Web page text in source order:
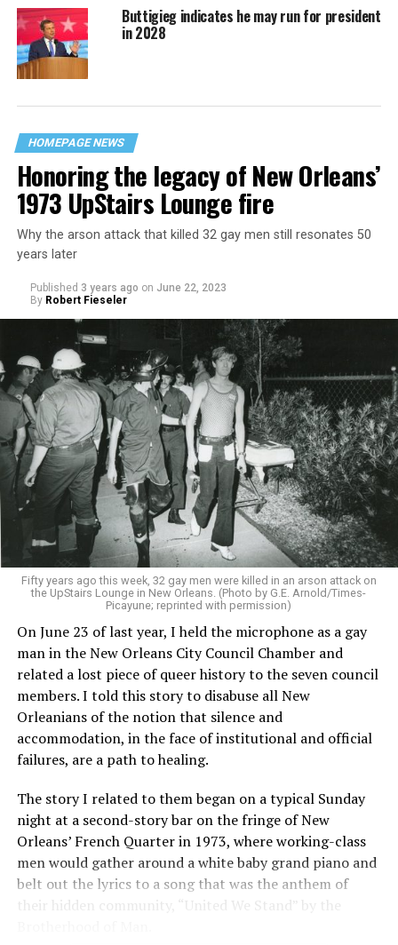
Buttigieg indicates he may run for president
in 2028
HOMEPAGE NEWS
Honoring the legacy of New Orleans’
1973 UpStairs Lounge fire
Why the arson attack that killed 32 gay men still resonates 50
years later
Published 3 years ago on June 22, 2023
By Robert Fieseler
Fifty years ago this week, 32 gay men were killed in an arson attack on
the UpStairs Lounge in New Orleans. (Photo by G.E. Arnold/Times-
Picayune; reprinted with permission)
On June 23 of last year, I held the microphone as a gay
man in the New Orleans City Council Chamber and
related a lost piece of queer history to the seven council
members. I told this story to disabuse all New
Orleanians of the notion that silence and
accommodation, in the face of institutional and official
failures, are a path to healing.
The story I related to them began on a typical Sunday
night at a second-story bar on the fringe of New
Orleans’ French Quarter in 1973, where working-class
men would gather around a white baby grand piano and
belt out the lyrics to a song that was the anthem of
their hidden community, “United We Stand” by the